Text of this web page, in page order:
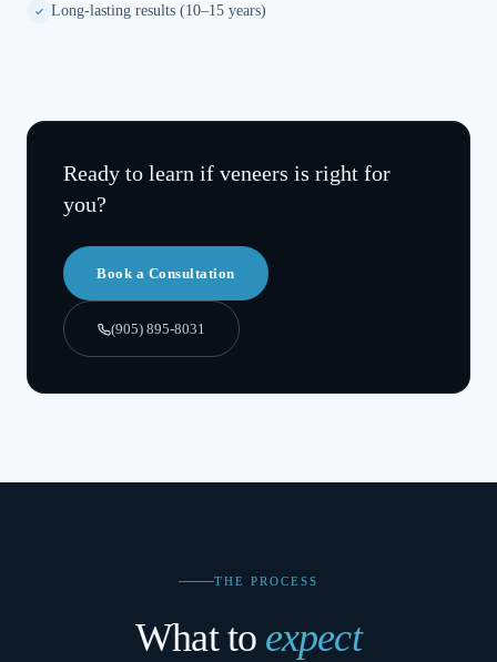
Long-lasting results (10–15 years)
Ready to learn if veneers is right for
you?
Book a Consultation
(905) 895-8031
THE PROCESS
What to expect